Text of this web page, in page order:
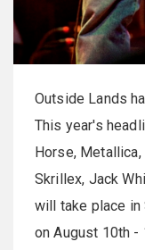
Outside Lands
This year's
Horse,
Skrillex, Jack
will take place in
on August 10th -